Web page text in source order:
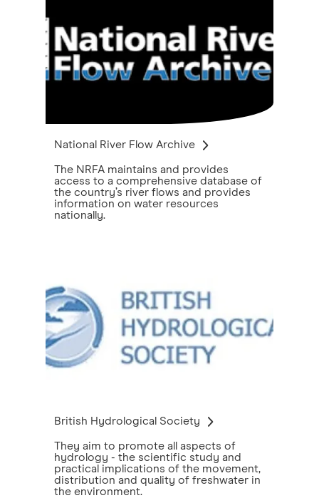
National River Flow Archive
The NRFA maintains and provides
access to a comprehensive database of
the country’s river flows and provides
information on water resources
nationally.
British Hydrological Society
They aim to promote all aspects of
hydrology - the scientific study and
practical implications of the movement,
distribution and quality of freshwater in
the environment.